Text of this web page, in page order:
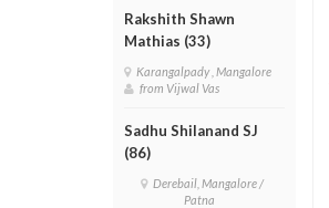
Rakshith Shawn
Mathias (33)
Karangalpady , Mangalore
from Vijwal Vas
Sadhu Shilanand SJ
(86)
Derebail, Mangalore /
Patna